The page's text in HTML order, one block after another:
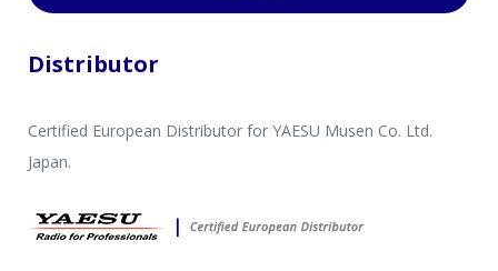
Distributor
Certified European Distributor for YAESU Musen Co. Ltd.
Japan.